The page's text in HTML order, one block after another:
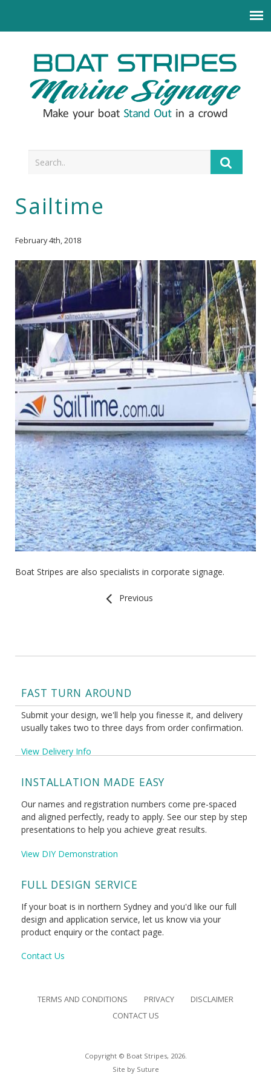
Sailtime
February 4th, 2018
Boat Stripes are also specialists in corporate signage.
Previous
FAST TURN AROUND
Submit your design, we'll help you finesse it, and delivery
usually takes two to three days from order confirmation.
View Delivery Info
INSTALLATION MADE EASY
Our names and registration numbers come pre-spaced
and aligned perfectly, ready to apply. See our step by step
presentations to help you achieve great results.
View DIY Demonstration
FULL DESIGN SERVICE
If your boat is in northern Sydney and you'd like our full
design and application service, let us know via your
product enquiry or the contact page.
Contact Us
TERMS AND CONDITIONS PRIVACY
DISCLAIMER
CONTACT US
Copyright © Boat Stripes, 2026.
Site by Suture